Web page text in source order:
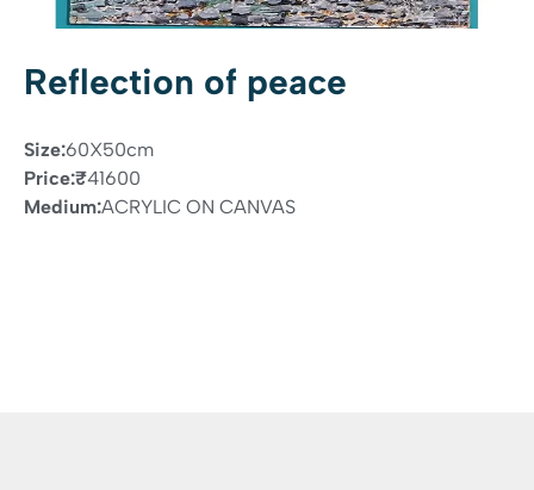
Reflection of peace
Size:60X50cm
Price:₹41600
Medium:ACRYLIC ON CANVAS